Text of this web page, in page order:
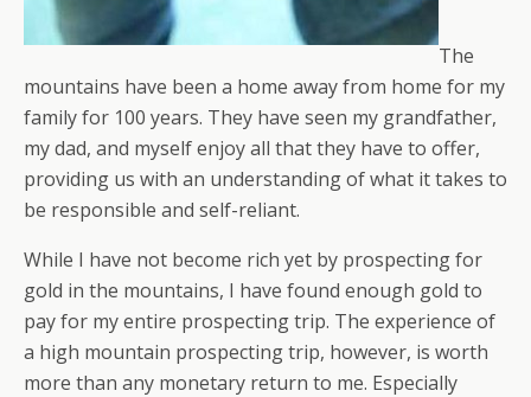
The
mountains have been a home away from home for my
family for 100 years. They have seen my grandfather,
my dad, and myself enjoy all that they have to offer,
providing us with an understanding of what it takes to
be responsible and self-reliant.
While I have not become rich yet by prospecting for
gold in the mountains, I have found enough gold to
pay for my entire prospecting trip. The experience of
a high mountain prospecting trip, however, is worth
more than any monetary return to me. Especially